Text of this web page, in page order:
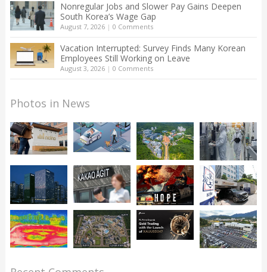
Nonregular Jobs and Slower Pay Gains Deepen
South Korea’s Wage Gap
August 7, 2026| 0 Comments
Vacation Interrupted: Survey Finds Many Korean
Employees Still Working on Leave
August 3, 2026| 0 Comments
Photos in News